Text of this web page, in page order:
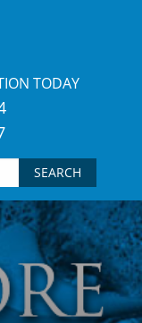
TODAY